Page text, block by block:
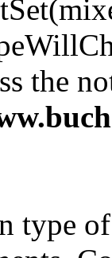
the
type of